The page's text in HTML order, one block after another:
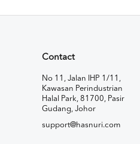
Contact
No 11, Jalan IHP 1/11,
Kawasan Perindustrian
Halal Park, 81700, Pasir
Gudang, Johor
support@hasnuri.com